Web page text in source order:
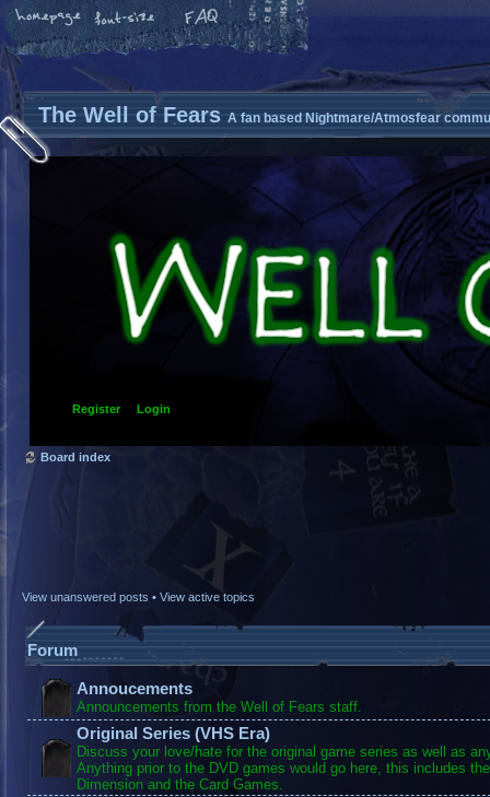
The Well of Fears A fan based Nightmare/Atmosfear
Register Login
Board index
View unanswered posts • View active topics
Forum
Annoucements
Announcements from the Well of Fears staff.
Original Series (VHS Era)
Discuss your love/hate for the original game series as well as
Anything prior to the DVD games would go here, this includes
Dimension and the Card Games.